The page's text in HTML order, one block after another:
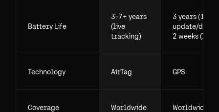
Battery Life
3-7+ years
(live
tracking)
3 years (1
update/day),
2 weeks (live)
Technology AirTag GPS
Coverage Worldwide Worldwide